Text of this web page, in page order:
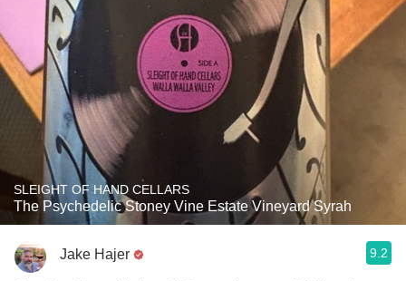
SLEIGHT OF HAND CELLARS
The Psychedelic Stoney Vine Estate Vineyard Syrah
Jake Hajer 9.2